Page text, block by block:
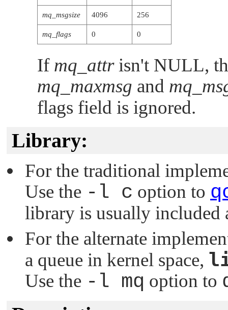
mq_msgsize 4096 256
mq_flags 0 0
If mq_attrisn't NULL,
mq_maxmsg and
flags field is ignored.
Library:
For the traditional
Use the -l c option to
library is usually included
For the alternate
a queue in kernel space,
Use the -l mq option to